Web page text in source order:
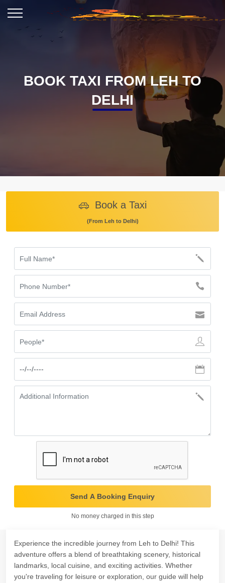
BOOK TAXI FROM LEH TO
DELHI
Book a Taxi
(From Leh to Delhi)
Send A Booking Enquiry
No money charged in this step
Experience the incredible journey from Leh to Delhi! This
adventure offers a blend of breathtaking scenery, historical
landmarks, local cuisine, and exciting activities. Whether
you're traveling for leisure or exploration, our guide will help